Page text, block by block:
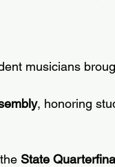
musicians
, honoring
State